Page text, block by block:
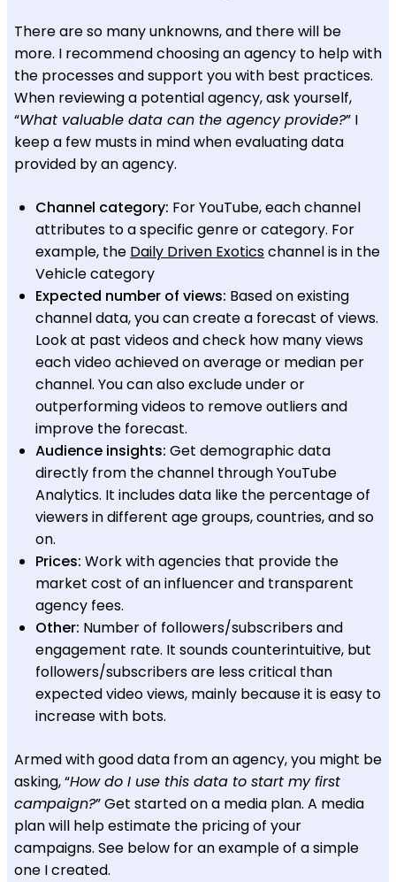
There are so many unknowns, and there will be
more. I recommend choosing an agency to help with
the processes and support you with best practices.
When reviewing a potential agency, ask yourself,
“What valuable data can the agency provide?” I
keep a few musts in mind when evaluating data
provided by an agency.
Channel category: For YouTube, each channel
attributes to a specific genre or category. For
example, the Daily Driven Exoticschannel is in the
Vehicle category
Expected number of views: Based on existing
channel data, you can create a forecast of views.
Look at past videos and check how many views
each video achieved on average or median per
channel. You can also exclude under or
outperforming videos to remove outliers and
improve the forecast.
Audience insights: Get demographic data
directly from the channel through YouTube
Analytics. It includes data like the percentage of
viewers in different age groups, countries, and so
on.
Prices: Work with agencies that provide the
market cost of an influencer and transparent
agency fees.
Other: Number of followers/subscribers and
engagement rate. It sounds counterintuitive, but
followers/subscribers are less critical than
expected video views, mainly because it is easy to
increase with bots.
Armed with good data from an agency, you might be
asking, “How do I use this data to start my first
campaign?” Get started on a media plan. A media
plan will help estimate the pricing of your
campaigns. See below for an example of a simple
one I created.